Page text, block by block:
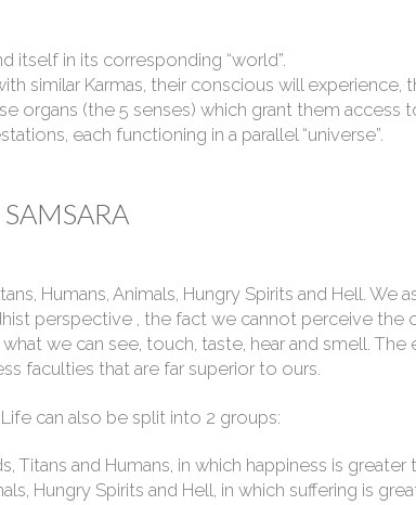
itself in its corresponding “world”.
similar Karmas, their conscious will
organs (the 5 senses) which grant them
each functioning in a parallel “universe”.
Humans, Animals, Hungry Spirits and Hell.
perspective , the fact we cannot perceive
we can see, touch, taste, hear and smell.
faculties that are far superior to ours.
can also be split into 2 groups:
Titans and Humans, in which happiness is greater
Hungry Spirits and Hell, in which suffering is